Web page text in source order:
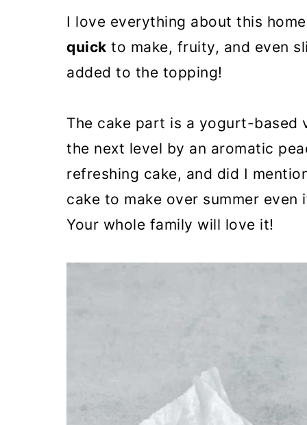
I love everything about this
quick to make, fruity, and even
added to the topping!
The cake part is a yogurt-
the next level by an aromatic
refreshing cake, and did I
cake to make over summer
Your whole family will love it!